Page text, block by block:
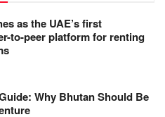
as the UAE’s first
to-peer platform for renting
Why Bhutan Should Be